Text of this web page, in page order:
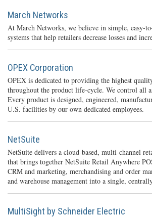
March Networks
At March Networks, we believe in simple, easy-
systems that help retailers decrease losses and
OPEX Corporation
OPEX is dedicated to providing the highest
throughout the product life-cycle. We control all
Every product is designed, engineered,
U.S. facilities by our own dedicated employees.
NetSuite
NetSuite delivers a cloud-based, multi-channel
that brings together NetSuite Retail Anywhere
CRM and marketing, merchandising and order
and warehouse management into a single,
MultiSight by Schneider Electric